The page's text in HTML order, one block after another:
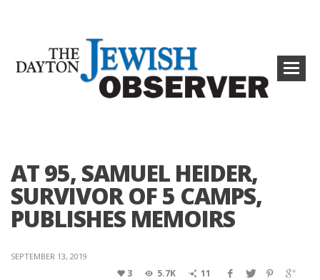
AT 95, SAMUEL HEIDER,
SURVIVOR OF 5 CAMPS,
PUBLISHES MEMOIRS
SEPTEMBER 13, 2019
3 5.7K 11